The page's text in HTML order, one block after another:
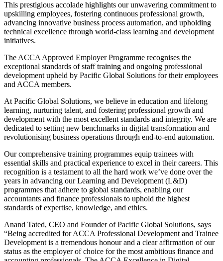
This prestigious accolade highlights ourunwavering commitment to
upskilling employees, fostering continuous professional growth,
advancing innovative business process automation, and upholding
technical excellence through world-class learning and development
initiatives.
The ACCA Approved EmployerProgramme recognises the
exceptional standards of staff training and ongoing professional
development upheld by Pacific Global Solutions fortheir employees
and ACCA members.
At Pacific Global Solutions, we believe in education and lifelong
learning, nurturing talent, and fostering professional growth and
development with the most excellent standards and integrity. We are
dedicated to setting new benchmarks in digital transformation and
revolutionising business operations through end-to-end automation.
Our comprehensive training programmes equip trainees with
essential skills and practical experience to excel in their careers. This
recognition is a testament to all the hard work we’ve done over the
years in advancing our Learning and Development (L&D)
programmes that adhere to global standards, enabling our
accountants and finance professionals to uphold the highest
standards ofexpertise, knowledge, and ethics.
Anand Tated, CEO and Founder of Pacific Global Solutions, says
“Being accredited for ACCA Professional Development and Trainee
Development is a tremendous honourand a clear affirmation of our
status as the employer of choice for the most ambitious finance and